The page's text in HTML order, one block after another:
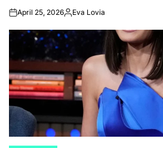
onApril 25, 2026PostedEva Lovia